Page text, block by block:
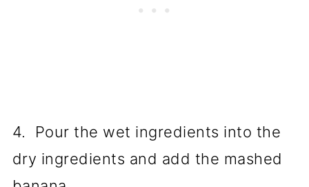
4. Pour the wet ingredients into the
dry ingredients and add the mashed